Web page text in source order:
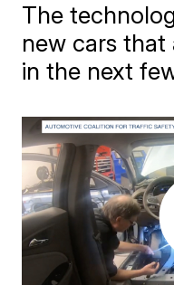
The
new cars
in the next